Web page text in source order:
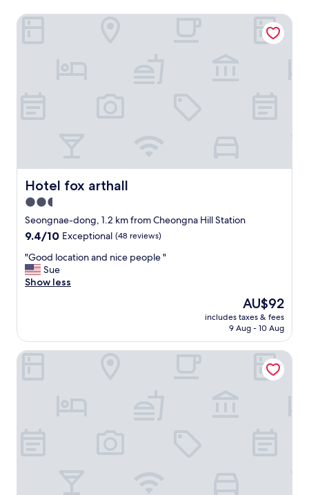
Hotel fox arthall
Hotel fox arthall
2.5
star
property
Seongnae-dong, 1.2 km from Cheongna Hill Station
9.4
of
10,
Exceptional,
9.4/10 Exceptional (48 reviews)
"
G
o
c
a
"Good location and nice people "
Sue
Show less
The
price
is
AU$92
includes taxes & fees
9 Aug - 10 Aug
Hotel fox arthall
Toyoko Inn Daegu Dongseong-ro